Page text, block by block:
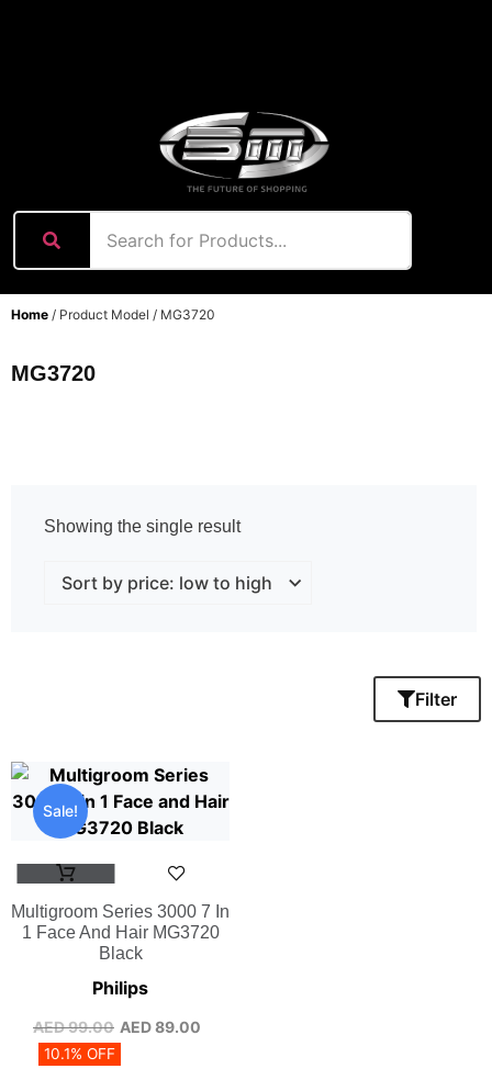
Home / Product Model / MG3720
MG3720
Showing the single result
Filter
Sale!
Multigroom Series 3000 7 In
1 Face And Hair MG3720
Black
Philips
AED99.00 AED89.00
10.1% OFF